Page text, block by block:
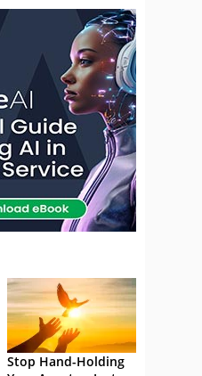
Stop Hand-Holding